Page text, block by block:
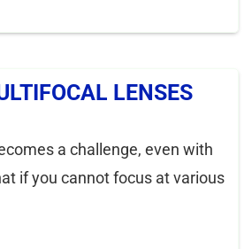
LENSES
a challenge, even with
if you cannot focus at various